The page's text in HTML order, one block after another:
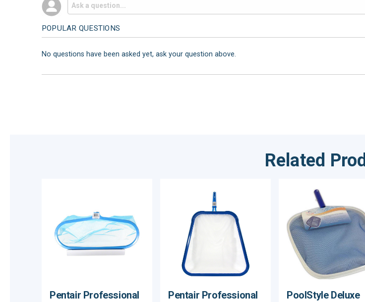
POPULAR QUESTIONS
No questions have been asked yet, ask your question above.
Related
Pentair Professional
Pentair Professional
PoolStyle Deluxe